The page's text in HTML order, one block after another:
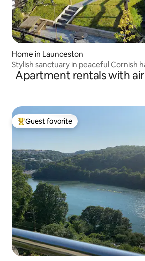
Home in Launceston
Stylish sanctuary in peaceful Cornish
Apartment rentals with
Top guest favorite
Guest favorite